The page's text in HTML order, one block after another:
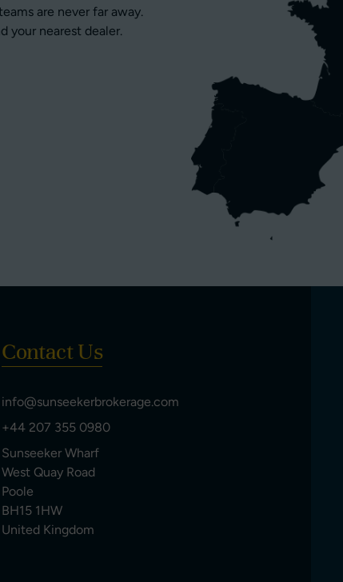
are never far away.
your nearest dealer.
Contact Us
info@sunseekerbrokerage.com
+44 207 355 0980
Sunseeker Wharf
West Quay Road
Poole
BH15 1HW
United Kingdom